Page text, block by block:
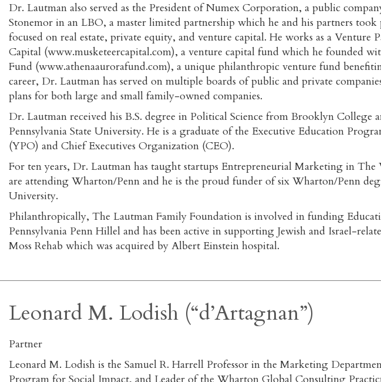
Dr. Lautman also served as the President of Numex Corporation, a public
Stonemor in an LBO, a master limited partnership which he and his partners
focused on real estate, private equity, and venture capital. He works as a
Capital (www.musketeercapital.com), a venture capital fund which he founded
Fund (www.athenaaurorafund.com), a unique philanthropic venture fund
career, Dr. Lautman has served on multiple boards of public and private
plans for both large and small family-owned companies.
Dr. Lautman received his B.S. degree in Political Science from Brooklyn
Pennsylvania State University. He is a graduate of the Executive Education
(YPO) and Chief Executives Organization (CEO).
For ten years, Dr. Lautman has taught startups Entrepreneurial Marketing in
are attending Wharton/Penn and he is the proud funder of six Wharton/Penn
University.
Philanthropically, The Lautman Family Foundation is involved in funding
Pennsylvania Penn Hillel and has been active in supporting Jewish and Israel-
Moss Rehab which was acquired by Albert Einstein hospital.
Leonard M. Lodish (“d’Artagnan”)
Partner
Leonard M. Lodish is the Samuel R. Harrell Professor in the Marketing